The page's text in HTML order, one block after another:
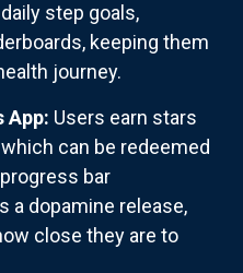
step goals,
keeping them
journey.
App: Users earn stars
can be redeemed
bar
a dopamine release,
close they are to